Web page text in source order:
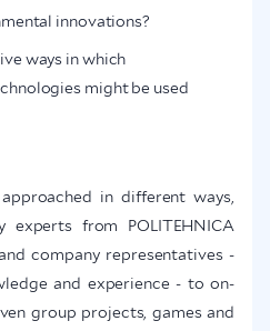
innovations?
ways in which
might be used
in different ways,
from POLITEHNICA
company representatives -
and experience - to on-
group projects, games and